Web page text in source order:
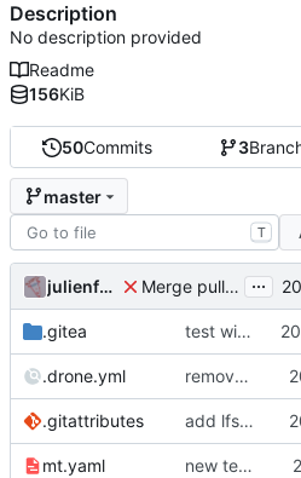
50Commits 3
master
T
julienfastre Merge pull request 'Changes by create-pull-request action' ( ...
.gitea test with labels
.drone.yml remove secret
.gitattributes add lfs and sample docs to repo
mt.yaml new test issue template
Description
No description provided
Readme
156KiB